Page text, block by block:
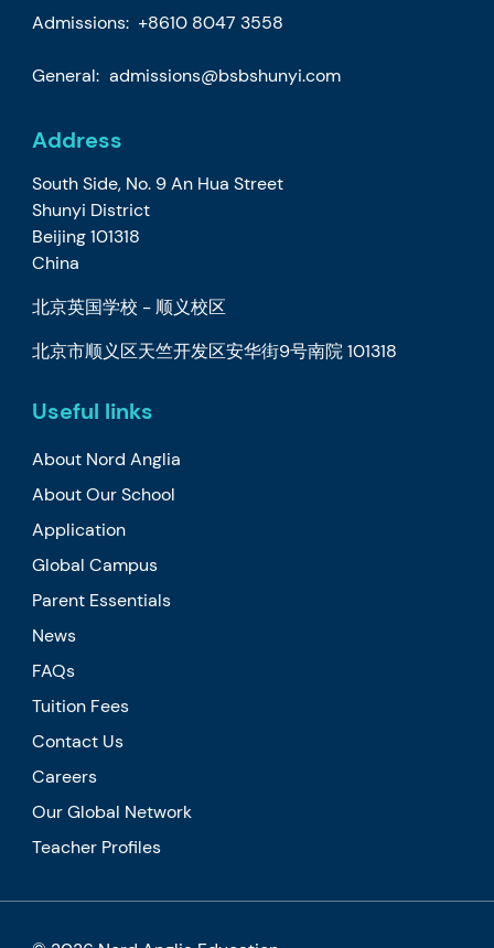
Admissions: +8610 8047 3558
General: admissions@bsbshunyi.com
Address
South Side, No. 9 An Hua Street
Shunyi District
Beijing 101318
China
北京英国学校 - 顺义校区
北京市顺义区天竺开发区安华街9号南院 101318
Useful links
About Nord Anglia
About Our School
Application
Global Campus
Parent Essentials
News
FAQs
Tuition Fees
Contact Us
Careers
Our Global Network
Teacher Profiles